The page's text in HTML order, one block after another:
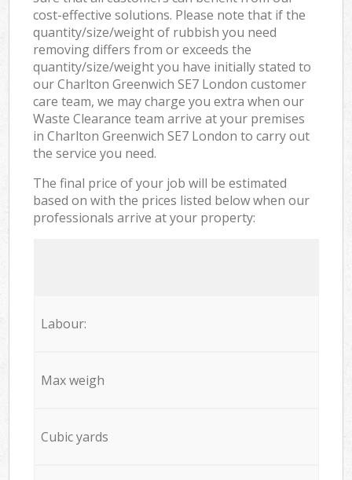
cost-effective solutions. Please note that if the
quantity/size/weight of rubbish you need
removing differs from or exceeds the
quantity/size/weight you have initially stated to
our Charlton Greenwich SE7 London customer
care team, we may charge you extra when our
Waste Clearance team arrive at your premises
in Charlton Greenwich SE7 London to carry out
the service you need.
The final price of your job will be estimated
based on with the prices listed below when our
professionals arrive at your property:
Labour:
Max weigh
Cubic yards